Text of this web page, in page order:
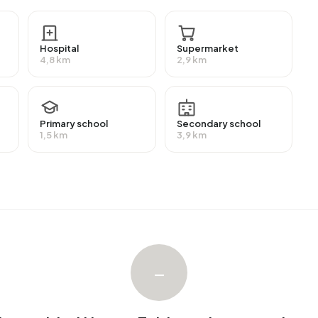
education (HAVO, VWO or MBO 2-4) and
of residents receive a benefit. The largest group is
receive this benefit.
Hospital
4,8 km
Supermarket
2,9 km
Primary school
1,5 km
Secondary school
3,9 km
–